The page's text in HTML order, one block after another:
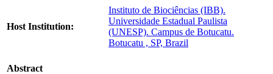
Host Institution:
Instituto de Biociências (IBB).
Universidade Estadual Paulista
(UNESP). Campus de Botucatu.
Botucatu , SP, Brazil
Abstract